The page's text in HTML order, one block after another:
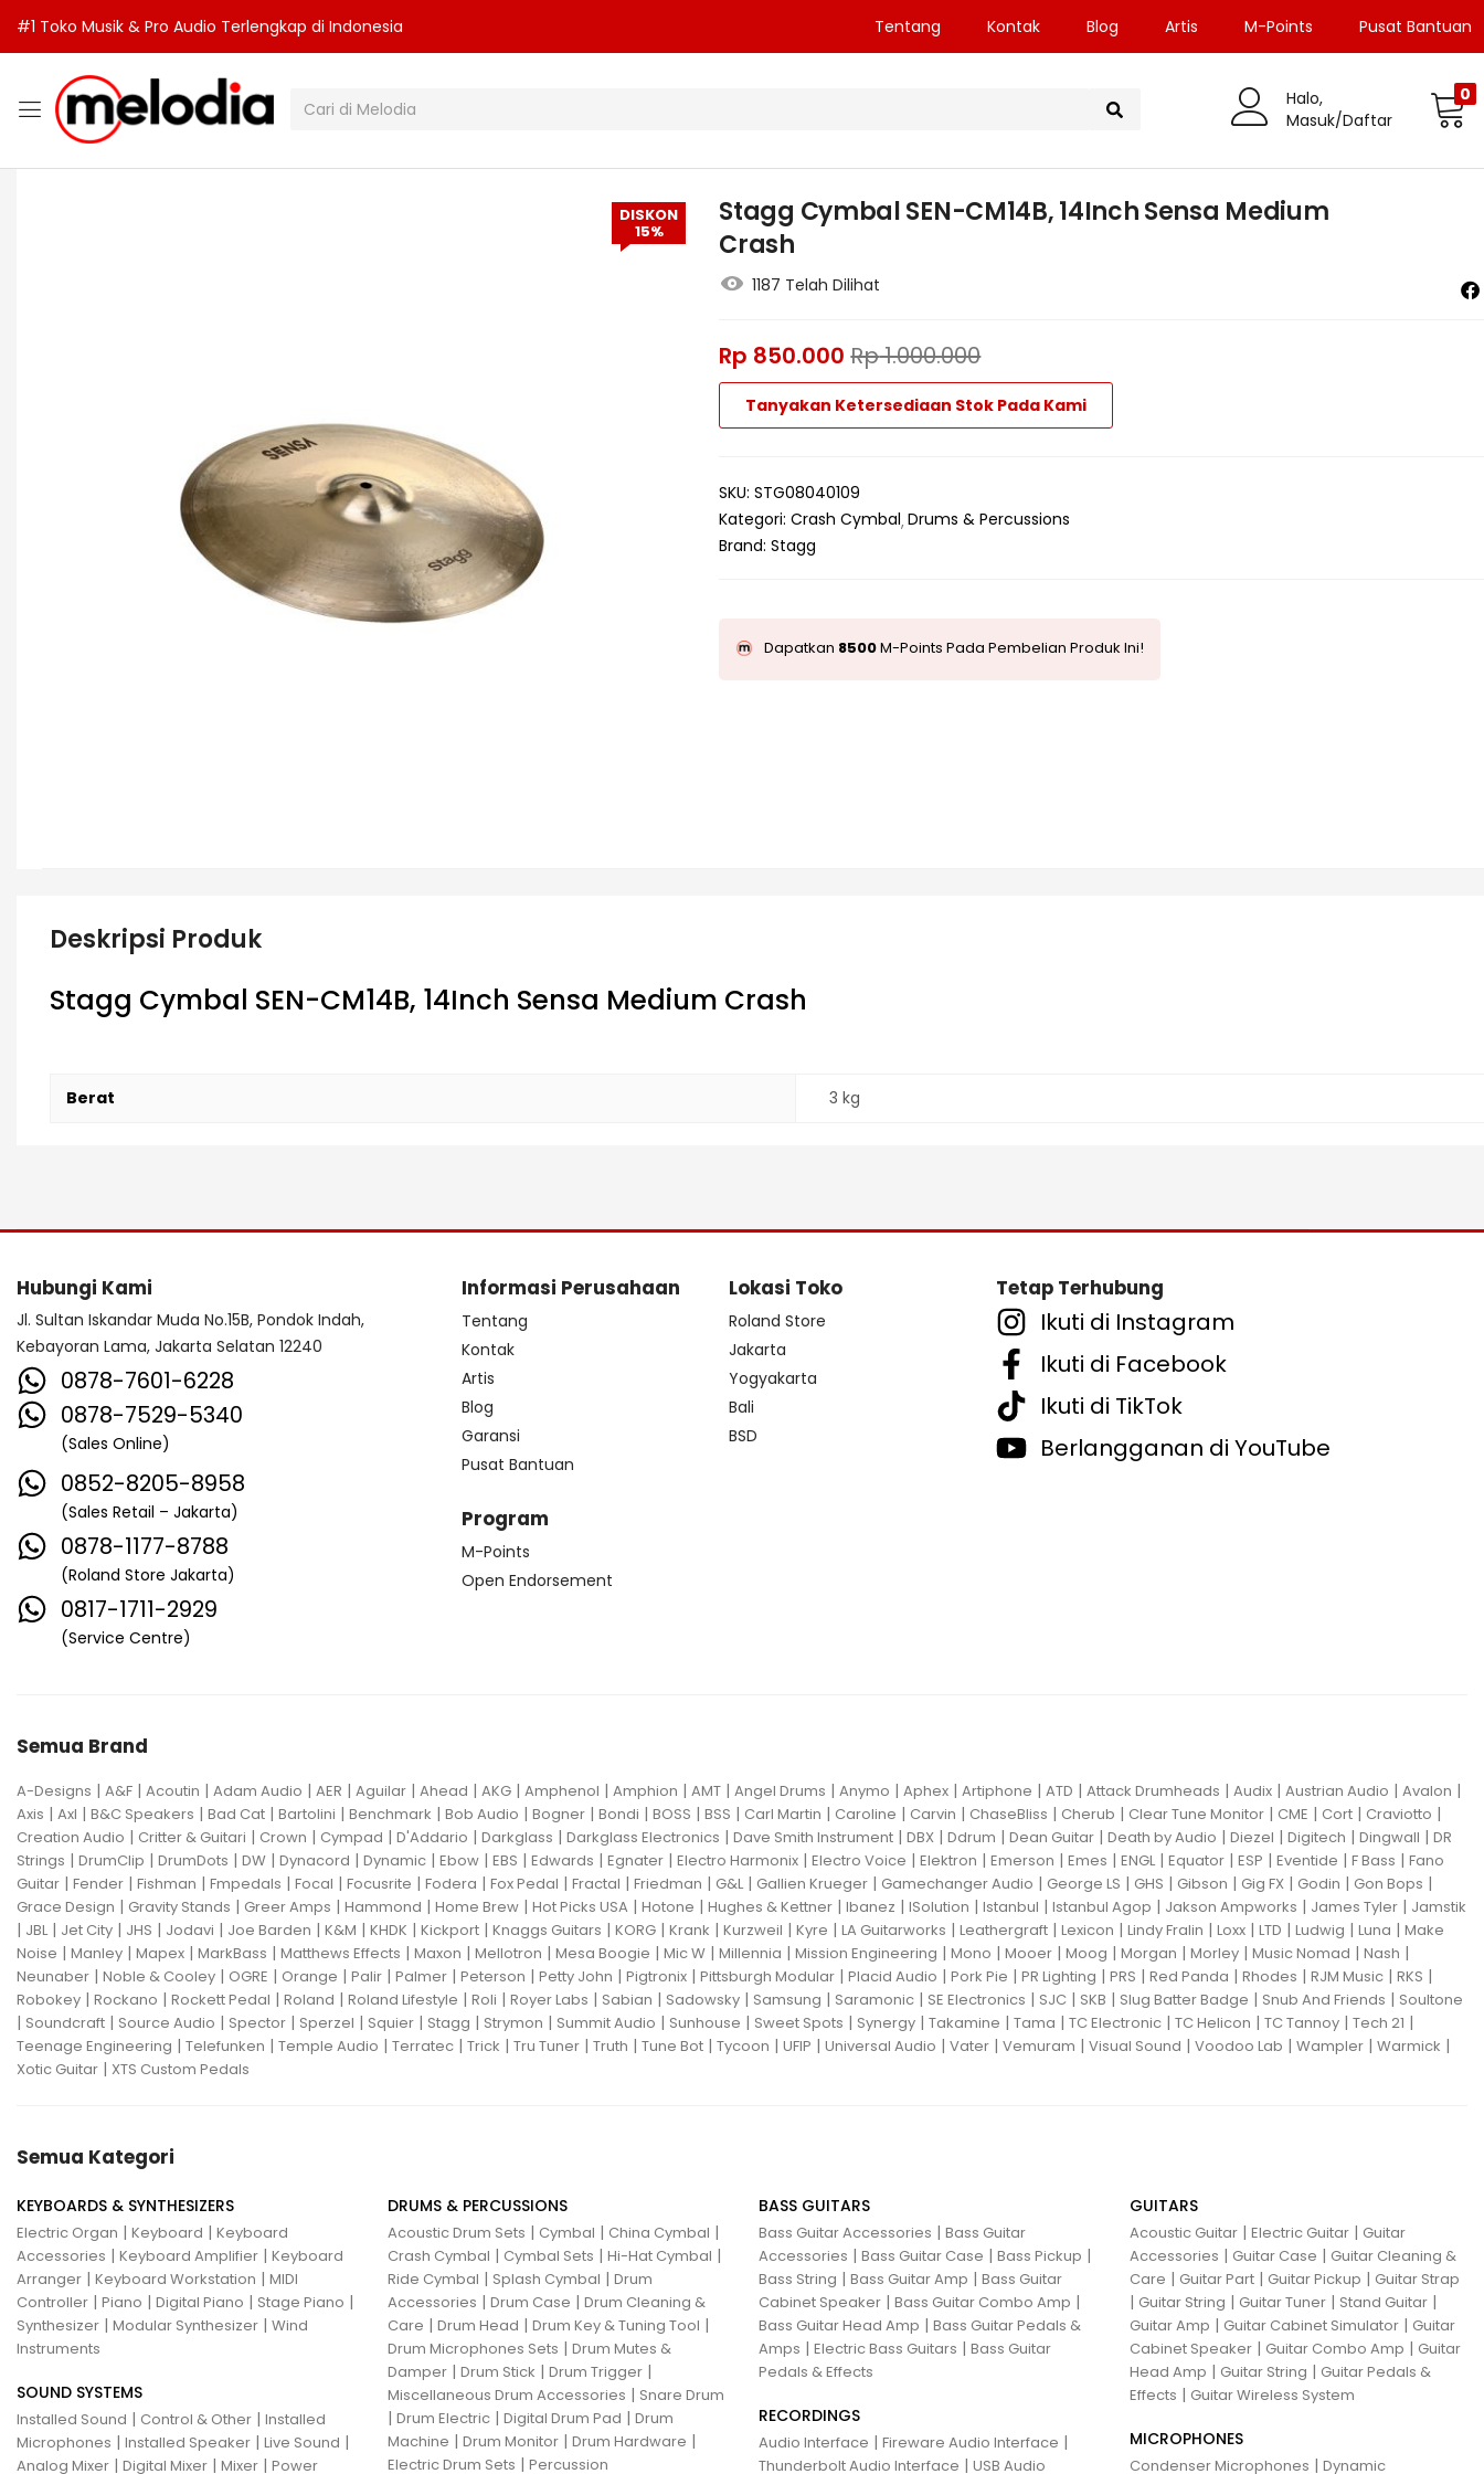
#1 Toko Musik & Pro Audio Terlengkap di Indonesia Tentang Kontak Blog Artis M-Points Pusat Bantuan
Halo,
Masuk/Daftar
0
DISKON
15%
Stagg Cymbal SEN-CM14B, 14Inch Sensa Medium
Crash
1187 Telah Dilihat
Rp 850.000 Rp1.000.000
Tanyakan Ketersediaan Stok Pada Kami
SKU:STG08040109
Kategori:Crash Cymbal Drums & Percussions
Brand:Stagg
Dapatkan 8500M-Points Pada Pembelian Produk Ini!
Deskripsi Produk
Stagg Cymbal SEN-CM14B, 14Inch Sensa Medium Crash
Berat 3 kg
Hubungi Kami
Jl. Sultan Iskandar Muda No.15B, Pondok Indah,
Kebayoran Lama, Jakarta Selatan 12240
0878-7601-6228
0878-7529-5340
(Sales Online)
0852-8205-8958
(Sales Retail – Jakarta)
0878-1177-8788
(Roland Store Jakarta)
0817-1711-2929
(Service Centre)
Informasi Perusahaan
Tentang
Kontak
Artis
Blog
Garansi
Pusat Bantuan
Program
M-Points
Open Endorsement
Lokasi Toko
Roland Store
Jakarta
Yogyakarta
Bali
BSD
Tetap Terhubung
Ikuti di Instagram
Ikuti di Facebook
Ikuti di TikTok
Berlangganan di YouTube
Semua Brand
A-Designs | A&F | Acoutin | Adam Audio | AER | Aguilar | Ahead | AKG | Amphenol | Amphion | AMT | Angel Drums | Anymo | Aphex | Artiphone | ATD | Attack Drumheads | Audix | Austrian Audio | Avalon |
Axis | Axl | B&C Speakers | Bad Cat | Bartolini | Benchmark | Bob Audio | Bogner | Bondi | BOSS | BSS | Carl Martin | Caroline | Carvin | ChaseBliss | Cherub | Clear Tune Monitor | CME | Cort | Craviotto |
Creation Audio | Critter & Guitari | Crown | Cympad | D'Addario | Darkglass | Darkglass Electronics | Dave Smith Instrument | DBX | Ddrum | Dean Guitar | Death by Audio | Diezel | Digitech | Dingwall | DR
Strings | DrumClip | DrumDots | DW | Dynacord | Dynamic | Ebow | EBS | Edwards | Egnater | Electro Harmonix | Electro Voice | Elektron | Emerson | Emes | ENGL| Equator | ESP | Eventide | F Bass | Fano
Guitar | Fender | Fishman | Fmpedals | Focal | Focusrite | Fodera | Fox Pedal | Fractal | Friedman | G&L| Gallien Krueger | Gamechanger Audio | George LS | GHS | Gibson | Gig FX | Godin | Gon Bops |
Grace Design | Gravity Stands | Greer Amps | Hammond | Home Brew | Hot Picks USA | Hotone | Hughes & Kettner | Ibanez | ISolution | Istanbul | Istanbul Agop | Jakson Ampworks | James Tyler | Jamstik
| JBL| Jet City | JHS | Jodavi | Joe Barden | K&M | KHDK | Kickport | Knaggs Guitars | KORG | Krank | Kurzweil | Kyre | LA Guitarworks | Leathergraft | Lexicon | Lindy Fralin | Loxx | LTD | Ludwig | Luna | Make
Noise | Manley | Mapex | MarkBass | Matthews Effects | Maxon | Mellotron | Mesa Boogie | Mic W | Millennia | Mission Engineering | Mono | Mooer | Moog | Morgan | Morley | Music Nomad | Nash |
Neunaber | Noble & Cooley | OGRE | Orange | Palir | Palmer | Peterson | Petty John | Pigtronix | Pittsburgh Modular | Placid Audio | Pork Pie | PR Lighting | PRS | Red Panda | Rhodes | RJM Music | RKS |
Robokey | Rockano | Rockett Pedal | Roland | Roland Lifestyle | Roli | Royer Labs | Sabian | Sadowsky | Samsung | Saramonic | SE Electronics | SJC | SKB | Slug Batter Badge | Snub And Friends | Soultone
| Soundcraft | Source Audio | Spector | Sperzel | Squier | Stagg | Strymon | Summit Audio | Sunhouse | Sweet Spots | Synergy | Takamine | Tama | TC Electronic | TC Helicon | TC Tannoy | Tech 21 |
Teenage Engineering | Telefunken | Temple Audio | Terratec | Trick | Tru Tuner | Truth | Tune Bot | Tycoon | UFIP | Universal Audio | Vater | Vemuram | Visual Sound | Voodoo Lab | Wampler | Warmick |
Xotic Guitar | XTS Custom Pedals
Semua Kategori
KEYBOARDS & SYNTHESIZERS
Electric Organ | Keyboard | Keyboard
Accessories | Keyboard Amplifier | Keyboard
Arranger | Keyboard Workstation | MIDI
Controller | Piano | Digital Piano | Stage Piano |
Synthesizer | Modular Synthesizer | Wind
Instruments
SOUND SYSTEMS
Installed Sound | Control & Other | Installed
Microphones | Installed Speaker | Live Sound |
Analog Mixer | Digital Mixer | Mixer | Power
DRUMS & PERCUSSIONS
Acoustic Drum Sets | Cymbal | China Cymbal |
Crash Cymbal | Cymbal Sets | Hi-Hat Cymbal |
Ride Cymbal | Splash Cymbal | Drum
Accessories | Drum Case | Drum Cleaning &
Care | Drum Head | Drum Key & Tuning Tool |
Drum Microphones Sets | Drum Mutes &
Damper | Drum Stick | Drum Trigger |
Miscellaneous Drum Accessories | Snare Drum
| Drum Electric | Digital Drum Pad | Drum
Machine | Drum Monitor | Drum Hardware |
Electric Drum Sets | Percussion
BASS GUITARS
Bass Guitar Accessories | Bass Guitar
Accessories | Bass Guitar Case | Bass Pickup |
Bass String | Bass Guitar Amp | Bass Guitar
Cabinet Speaker | Bass Guitar Combo Amp |
Bass Guitar Head Amp | Bass Guitar Pedals &
Amps | Electric Bass Guitars | Bass Guitar
Pedals & Effects
RECORDINGS
Audio Interface | Fireware Audio Interface |
Thunderbolt Audio Interface | USB Audio
GUITARS
Acoustic Guitar | Electric Guitar | Guitar
Accessories | Guitar Case | Guitar Cleaning &
Care | Guitar Part | Guitar Pickup | Guitar Strap
| Guitar String | Guitar Tuner | Stand Guitar |
Guitar Amp | Guitar Cabinet Simulator | Guitar
Cabinet Speaker | Guitar Combo Amp | Guitar
Head Amp | Guitar String | Guitar Pedals &
Effects | Guitar Wireless System
MICROPHONES
Condenser Microphones | Dynamic